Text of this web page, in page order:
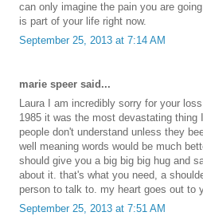
can only imagine the pain you are
is part of your life right now.
September 25, 2013 at 7:14 AM
marie speer said...
Laura I am incredibly sorry for your
1985 it was the most devastating thing
people don't understand unless they
well meaning words would be much
should give you a big big big hug and
about it. that's what you need, a
person to talk to. my heart goes out to
September 25, 2013 at 7:51 AM